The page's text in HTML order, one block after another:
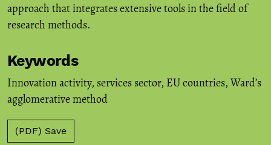
approach that integrates extensive tools in the field of
research methods.
Keywords
Innovation activity, services sector, EU countries, Ward’s
agglomerative method
(PDF) Save